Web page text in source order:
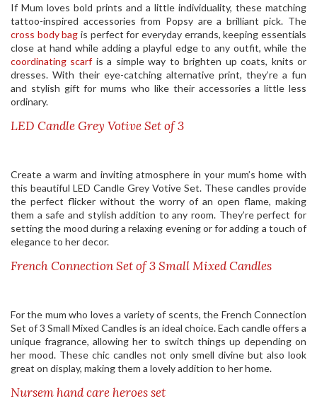
If Mum loves bold prints and a little individuality, these matching
tattoo-inspired accessories from Popsy are a brilliant pick. The
cross body bag is perfect for everyday errands, keeping essentials
close at hand while adding a playful edge to any outfit, while the
coordinating scarf is a simple way to brighten up coats, knits or
dresses. With their eye-catching alternative print, they’re a fun
and stylish gift for mums who like their accessories a little less
ordinary.
LED Candle Grey Votive Set of 3
Create a warm and inviting atmosphere in your mum’s home with
this beautiful LED Candle Grey Votive Set. These candles provide
the perfect flicker without the worry of an open flame, making
them a safe and stylish addition to any room. They’re perfect for
setting the mood during a relaxing evening or for adding a touch of
elegance to her decor.
French Connection Set of 3 Small Mixed Candles
For the mum who loves a variety of scents, the French Connection
Set of 3 Small Mixed Candles is an ideal choice. Each candle offers a
unique fragrance, allowing her to switch things up depending on
her mood. These chic candles not only smell divine but also look
great on display, making them a lovely addition to her home.
Nursem hand care heroes set